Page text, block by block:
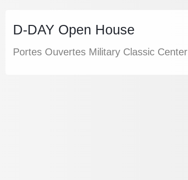
D-DAY Open House
Portes Ouvertes Military Classic Center